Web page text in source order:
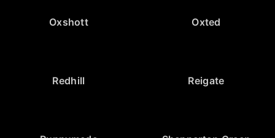
Oxshott Oxted
Redhill Reigate